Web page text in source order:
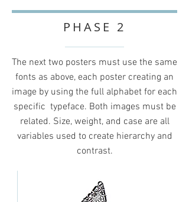
PHASE 2
The next two posters must use the same
fonts as above, each poster creating an
image by using the full alphabet for each
specific typeface. Both images must be
related. Size, weight, and case are all
variables used to create hierarchy and
contrast.